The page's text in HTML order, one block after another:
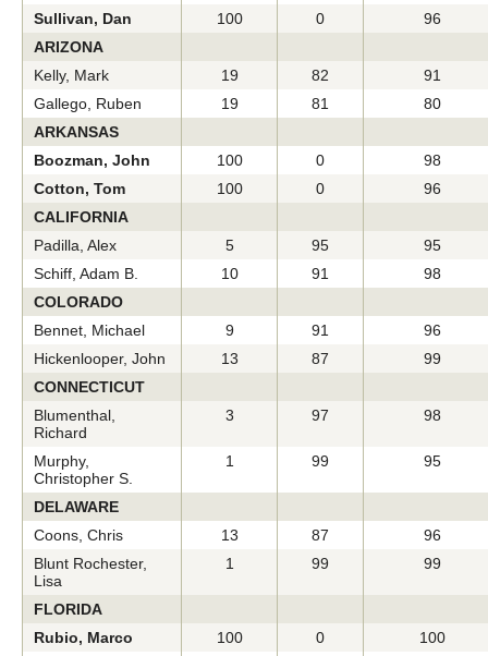
Sullivan, Dan
100 0
96
ARIZONA
Kelly, Mark
19 82
91
Gallego, Ruben
19 81
80
ARKANSAS
Boozman, John
100 0
98
Cotton, Tom
100 0
96
CALIFORNIA
Padilla, Alex
5 95
95
Schiff, Adam B.
10 91
98
COLORADO
Bennet, Michael
9 91
96
Hickenlooper, John
13 87
99
CONNECTICUT
Blumenthal,
Richard
3 97 98
Murphy,
Christopher S.
1 99 95
DELAWARE
Coons, Chris
13 87
96
Blunt Rochester,
Lisa
1 99 99
FLORIDA
Rubio, Marco
100 0
100